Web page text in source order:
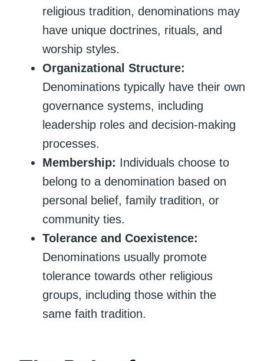
religious tradition, denominations may
have unique doctrines, rituals, and
worship styles.
Organizational Structure:
Denominations typically have their own
governance systems, including
leadership roles and decision-making
processes.
Membership: Individuals choose to
belong to a denomination based on
personal belief, family tradition, or
community ties.
Tolerance and Coexistence:
Denominations usually promote
tolerance towards other religious
groups, including those within the
same faith tradition.